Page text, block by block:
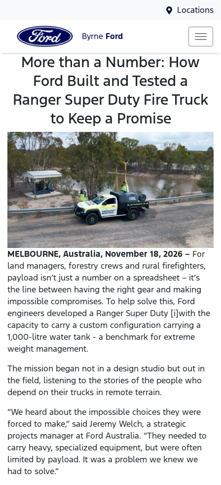
Locations
Byrne Ford
More than a Number: How
Ford Built and Tested a
Ranger Super Duty Fire Truck
to Keep a Promise
MELBOURNE, Australia, November 18, 2026 – For
land managers, forestry crews and rural firefighters,
payload isn’t just a number on a spreadsheet – it’s
the line between having the right gear and making
impossible compromises. To help solve this, Ford
engineers developed a Ranger Super Duty [i]with the
capacity to carry a custom configuration carrying a
1,000-litre water tank - a benchmark for extreme
weight management.
The mission began not in a design studio but out in
the field, listening to the stories of the people who
depend on their trucks in remote terrain.
“We heard about the impossible choices they were
forced to make,” said Jeremy Welch, a strategic
projects manager at Ford Australia. “They needed to
carry heavy, specialized equipment, but were often
limited by payload. It was a problem we knew we
had to solve.”